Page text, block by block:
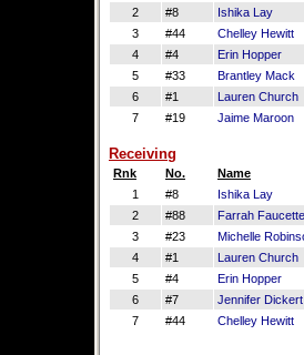
2
#8 Ishika Lay
3
#44 Chelley Hewitt
4
#4 Erin Hopper
5
#33 Brantley Mack
6
#1 Lauren Church
7
#19 Jaime Maroon
Receiving
Rnk No. Name
1
#8 Ishika Lay
2
#88 Farrah Faucette
3
#23 Michelle
4
#1 Lauren Church
5
#4 Erin Hopper
6
#7 Jennifer Dickert
7
#44 Chelley Hewitt